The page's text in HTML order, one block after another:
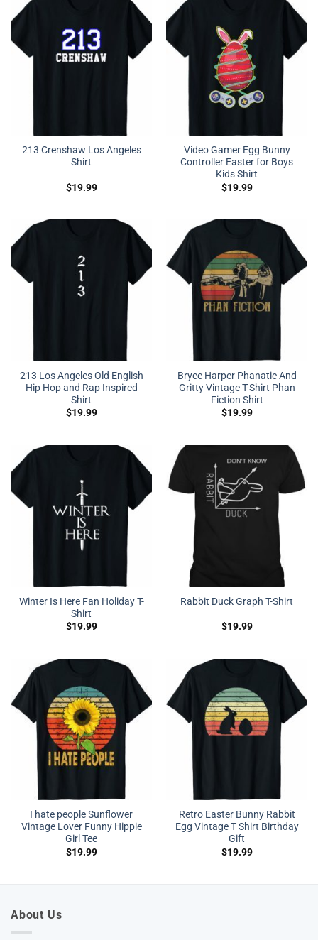
213 Crenshaw Los Angeles
Shirt
$19.99
Video Gamer Egg Bunny
Controller Easter for Boys
Kids Shirt
$19.99
213 Los Angeles Old English
Hip Hop and Rap Inspired
Shirt
$19.99
Bryce Harper Phanatic And
Gritty Vintage T-Shirt Phan
Fiction Shirt
$19.99
Winter Is Here Fan Holiday T-
Shirt
$19.99
Rabbit Duck Graph T-Shirt
$19.99
I hate people Sunflower
Vintage Lover Funny Hippie
Girl Tee
$19.99
Retro Easter Bunny Rabbit
Egg Vintage T Shirt Birthday
Gift
$19.99
About Us